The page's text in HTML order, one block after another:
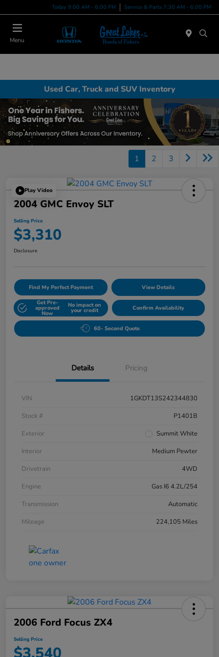
Today 9:00 AM - 6:00 PM Service & Parts 7:30 AM - 6:00 PM
Menu
Used Car, Truck and SUV Inventory
1 2 3
Play Video
2004 GMC Envoy SLT
Selling Price
$3,310
Disclosure
Find My Perfect Payment View Details
Get Pre-
approved
Now
No impact on
your credit Confirm Availability
60- Second Quote
Details Pricing
VIN
1GKDT13S242344830
Stock #
P1401B
Exterior
Summit White
Interior
Medium Pewter
Drivetrain
4WD
Engine
Gas I6 4.2L/254
Transmission
Automatic
Mileage
224,105 Miles
2006 Ford Focus ZX4
Selling Price